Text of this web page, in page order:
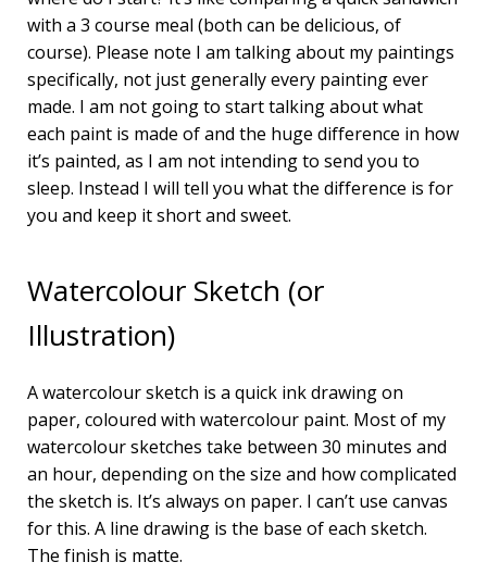
with a 3 course meal (both can be delicious, of
course). Please note I am talking about my paintings
specifically, not just generally every painting ever
made. I am not going to start talking about what
each paint is made of and the huge difference in how
it’s painted, as I am not intending to send you to
sleep. Instead I will tell you what the difference is for
you and keep it short and sweet.
Watercolour Sketch (or
Illustration)
A watercolour sketch is a quick ink drawing on
paper, coloured with watercolour paint. Most of my
watercolour sketches take between 30 minutes and
an hour, depending on the size and how complicated
the sketch is. It’s always on paper. I can’t use canvas
for this. A line drawing is the base of each sketch.
The finish is matte.